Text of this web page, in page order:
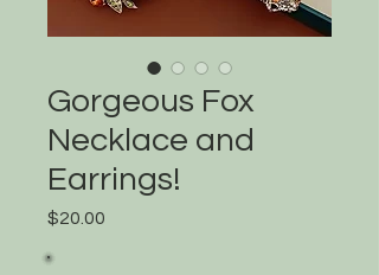
Gorgeous Fox
Necklace and
Earrings!
$20.00